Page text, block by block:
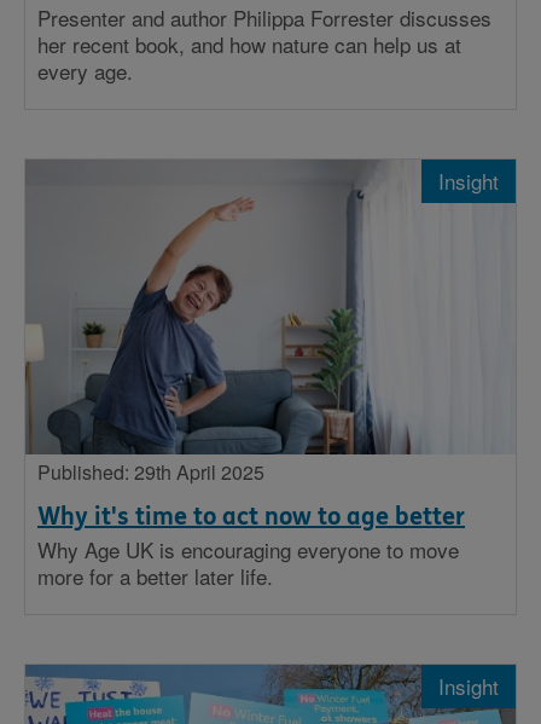
Presenter and author Philippa Forrester discusses
her recent book, and how nature can help us at
every age.
Why it's time to act now to age better
Insight
Published: 29th April 2025
Why Age UK is encouraging everyone to move
more for a better later life.
Insight